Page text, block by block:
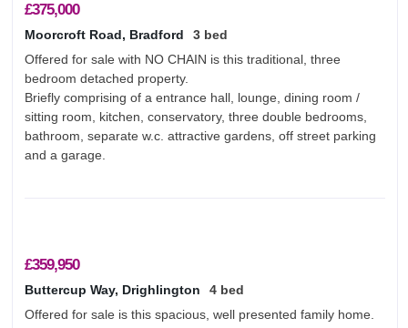
£375,000
Moorcroft Road, Bradford
3 bed
Offered for sale with NO CHAIN is this traditional, three
bedroom detached property.
Briefly comprising of a entrance hall, lounge, dining room /
sitting room, kitchen, conservatory, three double bedrooms,
bathroom, separate w.c. attractive gardens, off street parking
and a garage.
£359,950
Buttercup Way, Drighlington
4 bed
Offered for sale is this spacious, well presented family home.